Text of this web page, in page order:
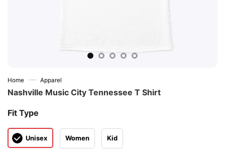
Home — Apparel
Nashville Music City Tennessee T Shirt
Fit Type
Unisex Women Kid